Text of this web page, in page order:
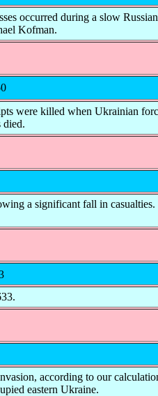
occurred during a slow
Kofman.
were killed when Ukrainian
died.
a significant fall in
according to our
eastern Ukraine.